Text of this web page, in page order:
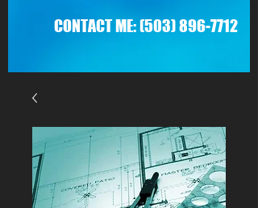
CONTACT ME:(503) 896-7712